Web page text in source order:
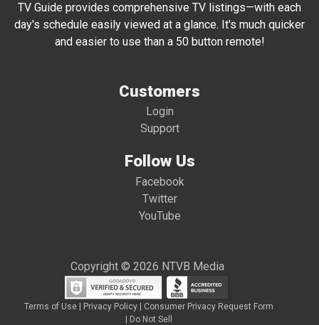
TV Guide provides comprehensive TV listings—with each
day's schedule easily viewed at a glance. It's much quicker
and easier to use than a 50 button remote!
Customers
Login
Support
Follow Us
Facebook
Twitter
YouTube
Copyright © 2026 NTVB Media
Terms of Use Privacy Policy
Consumer Privacy Request Form
Do Not Sell